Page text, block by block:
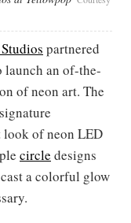
partnered
launch an of-the-
of neon art. The
of neon LED
circle designs
a colorful glow